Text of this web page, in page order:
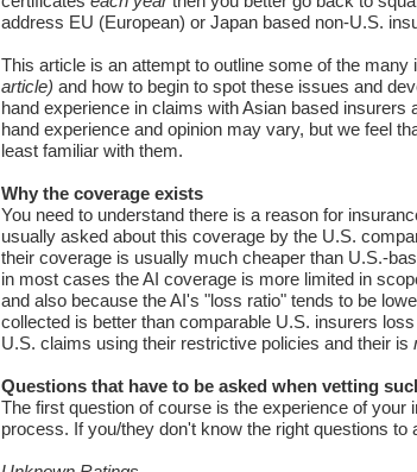
address EU (European) or Japan based non-U.S.
This article is an attempt to outline some of the
article)and how to begin to spot these issues and
hand experience in claims with Asian based
hand experience and opinion may vary, but we feel
least familiar with them.
Why the coverage exists
You need to understand there is a reason for
usually asked about this coverage by the U.S.
their coverage is usually much cheaper than U.S.-
in most cases the AI coverage is more limited in
and also because the AI's "loss ratio" tends to be
collected is better than comparable U.S. insurers
U.S. claims using their restrictive policies and their is
Questions that have to be asked when vetting
The first question of course is the experience of
process. If you/they don't know the right questions